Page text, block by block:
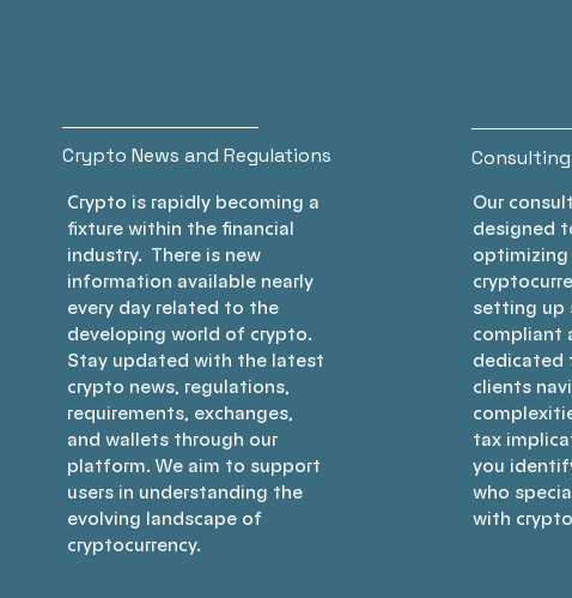
Crypto News and Regulations
Crypto is rapidly becoming a
fixture within the financial
industry. There is new
information available nearly
every day related to the
developing world of crypto.
Stay updated with the latest
crypto news, regulations,
requirements, exchanges,
and wallets through our
platform. We aim to support
users in understanding the
evolving landscape of
cryptocurrency.
Our
designed
optimizing
setting up
compliant
dedicated
clients
tax
you
who
with